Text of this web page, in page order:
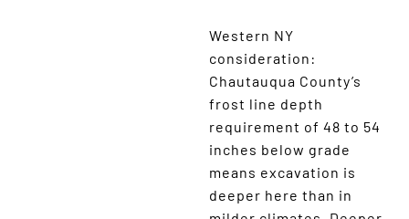
Western NY
consideration:
Chautauqua County’s
frost line depth
requirement of 48 to 54
inches below grade
means excavation is
deeper here than in